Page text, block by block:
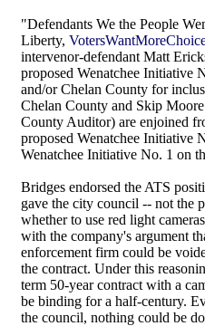
"Defendants We the People
Liberty,
intervenor-defendant Matt
proposed Wenatchee Initiative
and/or Chelan County for
Chelan County and Skip
County Auditor) are enjoined
proposed Wenatchee Initiative
Wenatchee Initiative No. 1 on
Bridges endorsed the ATS
gave the city council -- not the
whether to use red light
with the company's argument
enforcement firm could be
the contract. Under this
term 50-year contract with a
be binding for a half-century.
the council, nothing could be